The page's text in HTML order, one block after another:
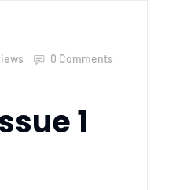
0 Comments
1